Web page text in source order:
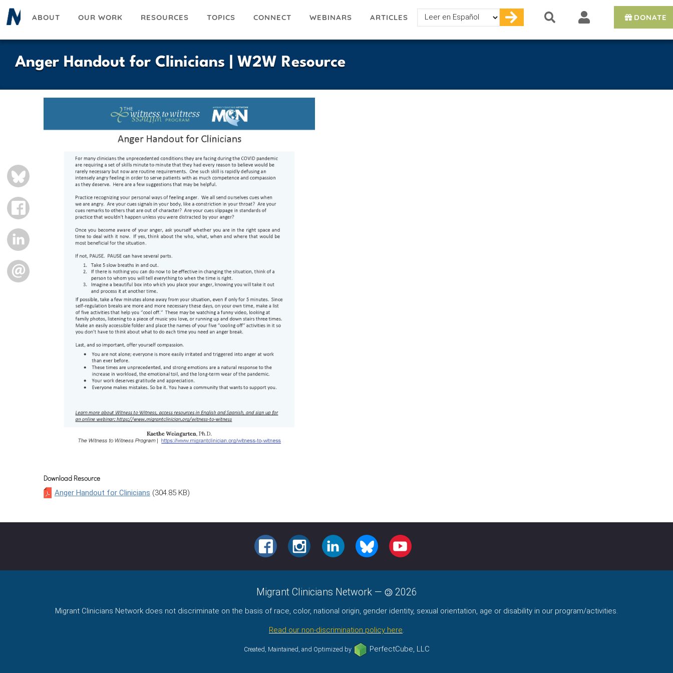
Skip
to
ABOUT OUR WORK RESOURCES TOPICS CONNECT WEBINARS ARTICLES
Select
your
DONATE
Anger Handout for Clinicians | W2W Resource
BLUESKY
FACEBOOK
LINKEDIN
EMAIL
Download Resource
Anger Handout for Clinicians (304.85 KB)
FACEBOOKINSTAGRAMLINKEDIN BLUESKY YOUTUBE
Migrant Clinicians Network — 2026
Migrant Clinicians Network does not discriminate on the basis of race, color, national origin, gender identity, sexual orientation, age or disability in our program/activities.
Read our non-discrimination policy here.
Created, Maintained, and Optimized by PerfectCube, LLC